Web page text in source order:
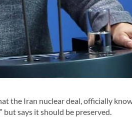
the Iran nuclear deal, officially
but says it should be preserved.